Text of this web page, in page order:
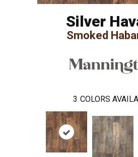
Silver
Smoked
3 COLORS